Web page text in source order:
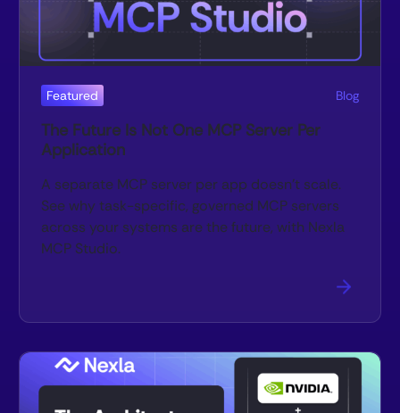
Featured Blog
The Future Is Not One MCP Server Per
Application
A separate MCP server per app doesn’t scale.
See why task-specific, governed MCP servers
across your systems are the future, with Nexla
MCP Studio.